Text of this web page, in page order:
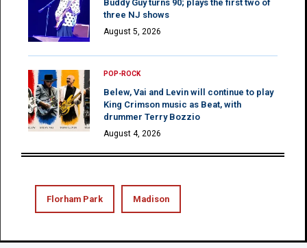
Buddy Guy turns 90; plays the first two of
three NJ shows
August 5, 2026
POP-ROCK
Belew, Vai and Levin will continue to play
King Crimson music as Beat, with
drummer Terry Bozzio
August 4, 2026
Florham Park Madison